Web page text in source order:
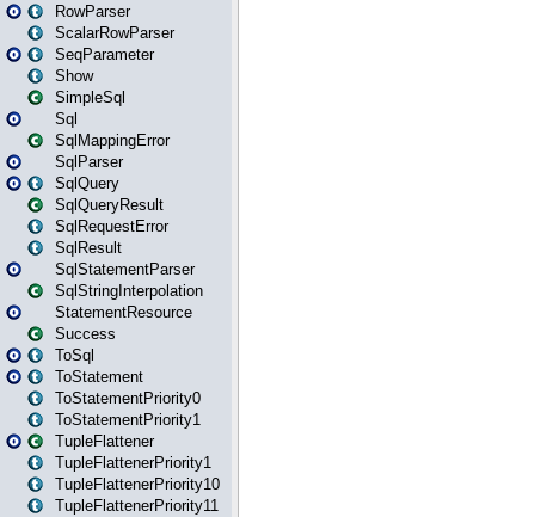
RowParser
ScalarRowParser
SeqParameter
Show
SimpleSql
Sql
SqlMappingError
SqlParser
SqlQuery
SqlQueryResult
SqlRequestError
SqlResult
SqlStatementParser
SqlStringInterpolation
StatementResource
Success
ToSql
ToStatement
ToStatementPriority0
ToStatementPriority1
TupleFlattener
TupleFlattenerPriority1
TupleFlattenerPriority10
TupleFlattenerPriority11